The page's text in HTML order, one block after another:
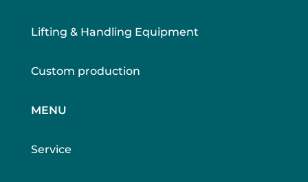
Lifting & Handling Equipment
Custom production
MENU
Service